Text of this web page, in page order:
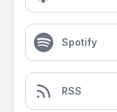
Spotify
RSS